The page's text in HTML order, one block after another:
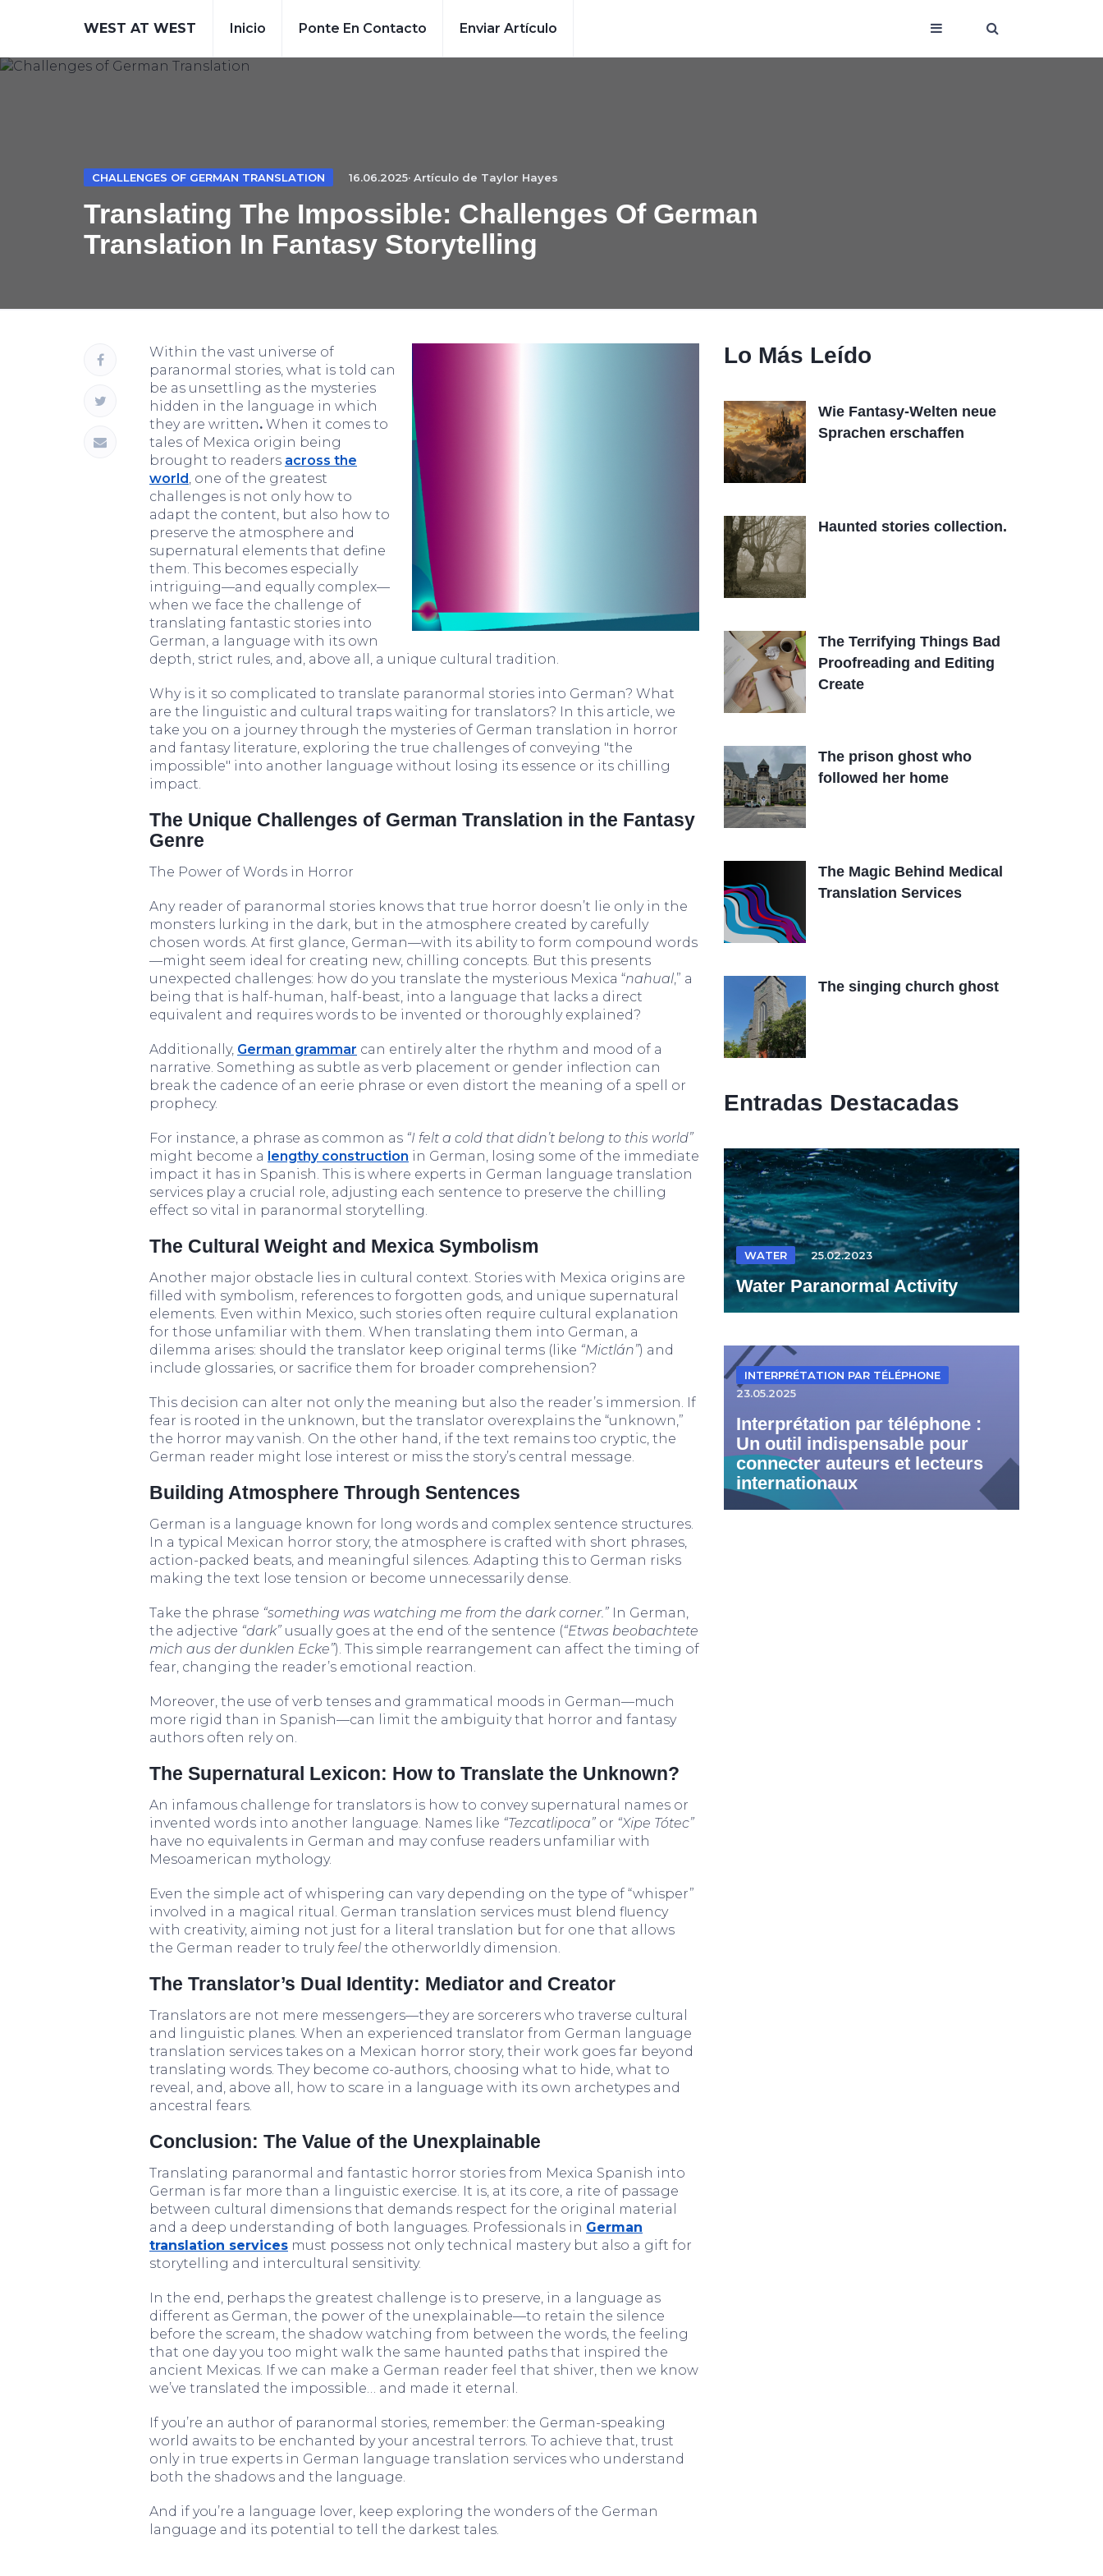
WEST AT WEST Inicio Ponte En Contacto Enviar Artículo
CHALLENGES OF GERMAN TRANSLATION 16.06.2025· Artículo de Taylor Hayes
Translating The Impossible: Challenges Of German
Translation In Fantasy Storytelling
Within the vast universe of
paranormal stories, what is told can
be as unsettling as the mysteries
hidden in the language in which
they are written. When it comes to
tales of Mexica origin being
brought to readers across the
world, one of the greatest
challenges is not only how to
adapt the content, but also how to
preserve the atmosphere and
supernatural elements that define
them. This becomes especially
intriguing—and equally complex—
when we face the challenge of
translating fantastic stories into
German, a language with its own
depth, strict rules, and, above all, a unique cultural tradition.
Why is it so complicated to translate paranormal stories into German? What
are the linguistic and cultural traps waiting for translators? In this article, we
take you on a journey through the mysteries of German translation in horror
and fantasy literature, exploring the true challenges of conveying "the
impossible" into another language without losing its essence or its chilling
impact.
The Unique Challenges of German Translation in the Fantasy
Genre
The Power of Words in Horror
Any reader of paranormal stories knows that true horror doesn’t lie only in the
monsters lurking in the dark, but in the atmosphere created by carefully
chosen words. At first glance, German—with its ability to form compound words
—might seem ideal for creating new, chilling concepts. But this presents
unexpected challenges: how do you translate the mysterious Mexica “nahual,” a
being that is half-human, half-beast, into a language that lacks a direct
equivalent and requires words to be invented or thoroughly explained?
Additionally, German grammar can entirely alter the rhythm and mood of a
narrative. Something as subtle as verb placement or gender inflection can
break the cadence of an eerie phrase or even distort the meaning of a spell or
prophecy.
For instance, a phrase as common as “I felt a cold that didn’t belong to this world”
might become a lengthy construction in German, losing some of the immediate
impact it has in Spanish. This is where experts in German language translation
services play a crucial role, adjusting each sentence to preserve the chilling
effect so vital in paranormal storytelling.
The Cultural Weight and Mexica Symbolism
Another major obstacle lies in cultural context. Stories with Mexica origins are
filled with symbolism, references to forgotten gods, and unique supernatural
elements. Even within Mexico, such stories often require cultural explanation
for those unfamiliar with them. When translating them into German, a
dilemma arises: should the translator keep original terms (like “Mictlán”) and
include glossaries, or sacrifice them for broader comprehension?
This decision can alter not only the meaning but also the reader’s immersion. If
fear is rooted in the unknown, but the translator overexplains the “unknown,”
the horror may vanish. On the other hand, if the text remains too cryptic, the
German reader might lose interest or miss the story’s central message.
Building Atmosphere Through Sentences
German is a language known for long words and complex sentence structures.
In a typical Mexican horror story, the atmosphere is crafted with short phrases,
action-packed beats, and meaningful silences. Adapting this to German risks
making the text lose tension or become unnecessarily dense.
Take the phrase “something was watching me from the dark corner.” In German,
the adjective “dark” usually goes at the end of the sentence (“Etwas beobachtete
mich aus der dunklen Ecke”). This simple rearrangement can affect the timing of
fear, changing the reader’s emotional reaction.
Moreover, the use of verb tenses and grammatical moods in German—much
more rigid than in Spanish—can limit the ambiguity that horror and fantasy
authors often rely on.
The Supernatural Lexicon: How to Translate the Unknown?
An infamous challenge for translators is how to convey supernatural names or
invented words into another language. Names like “Tezcatlipoca” or “Xipe Tótec”
have no equivalents in German and may confuse readers unfamiliar with
Mesoamerican mythology.
Even the simple act of whispering can vary depending on the type of “whisper”
involved in a magical ritual. German translation services must blend fluency
with creativity, aiming not just for a literal translation but for one that allows
the German reader to truly feel the otherworldly dimension.
The Translator’s Dual Identity: Mediator and Creator
Translators are not mere messengers—they are sorcerers who traverse cultural
and linguistic planes. When an experienced translator from German language
translation services takes on a Mexican horror story, their work goes far beyond
translating words. They become co-authors, choosing what to hide, what to
reveal, and, above all, how to scare in a language with its own archetypes and
ancestral fears.
Conclusion: The Value of the Unexplainable
Translating paranormal and fantastic horror stories from Mexica Spanish into
German is far more than a linguistic exercise. It is, at its core, a rite of passage
between cultural dimensions that demands respect for the original material
and a deep understanding of both languages. Professionals in German
translation services must possess not only technical mastery but also a gift for
storytelling and intercultural sensitivity.
In the end, perhaps the greatest challenge is to preserve, in a language as
different as German, the power of the unexplainable—to retain the silence
before the scream, the shadow watching from between the words, the feeling
that one day you too might walk the same haunted paths that inspired the
ancient Mexicas. If we can make a German reader feel that shiver, then we know
we’ve translated the impossible… and made it eternal.
If you’re an author of paranormal stories, remember: the German-speaking
world awaits to be enchanted by your ancestral terrors. To achieve that, trust
only in true experts in German language translation services who understand
both the shadows and the language.
And if you’re a language lover, keep exploring the wonders of the German
language and its potential to tell the darkest tales.
Lo Más Leído
Wie Fantasy-Welten neue
Sprachen erschaffen
Haunted stories collection.
The Terrifying Things Bad
Proofreading and Editing
Create
The prison ghost who
followed her home
The Magic Behind Medical
Translation Services
The singing church ghost
Entradas Destacadas
WATER 25.02.2023
Water Paranormal Activity
INTERPRÉTATION PAR TÉLÉPHONE
23.05.2025
Interprétation par téléphone :
Un outil indispensable pour
connecter auteurs et lecteurs
internationaux